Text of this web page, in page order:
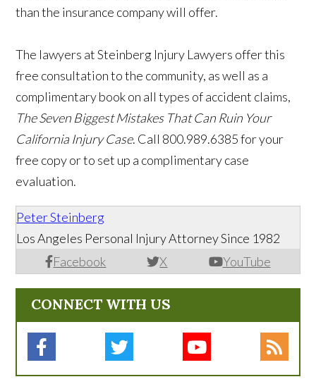
than the insurance company will offer.
The lawyers at Steinberg Injury Lawyers offer this
free consultation to the community, as well as a
complimentary book on all types of accident claims,
The Seven Biggest Mistakes That Can Ruin Your
California Injury Case. Call 800.989.6385 for your
free copy or to set up a complimentary case
evaluation.
Peter Steinberg
Facebook X YouTube
Los Angeles Personal Injury Attorney Since 1982
CONNECT WITH US